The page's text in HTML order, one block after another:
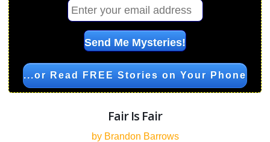
...or Read FREE Stories on Your Phone
Fair Is Fair
by Brandon Barrows